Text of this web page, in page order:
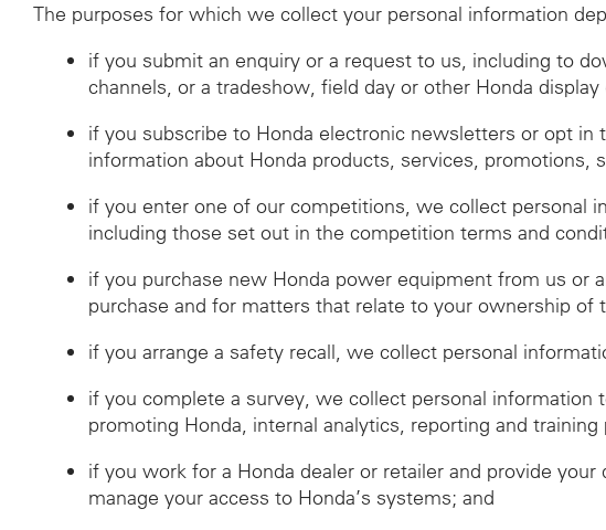
The purposes for which we collect your personal information
if you submit an enquiry or a request to us, including to
channels, or a tradeshow, field day or other Honda
if you subscribe to Honda electronic newsletters or opt
information about Honda products, services, promotions,
if you enter one of our competitions, we collect personal
including those set out in the competition terms and
if you purchase new Honda power equipment from us or
purchase and for matters that relate to your ownership
if you arrange a safety recall, we collect personal
if you complete a survey, we collect personal
promoting Honda, internal analytics, reporting and training
if you work for a Honda dealer or retailer and provide
manage your access to Honda’s systems; and